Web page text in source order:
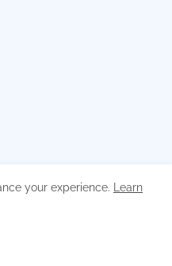
your experience.
Learn